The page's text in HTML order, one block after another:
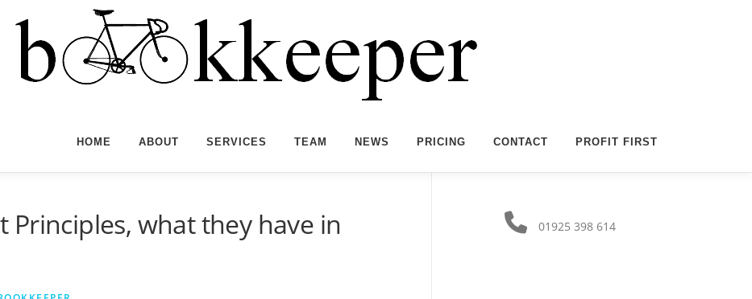
HOME ABOUT SERVICES TEAM NEWS PRICING CONTACT PROFIT FIRST
Principles, what they have in
01925 398 614